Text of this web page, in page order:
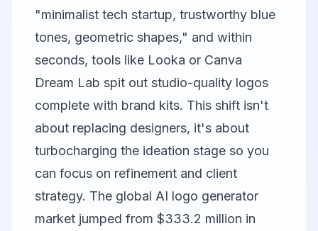
"minimalist tech startup, trustworthy blue
tones, geometric shapes," and within
seconds, tools like Looka or Canva
Dream Lab spit out studio-quality logos
complete with brand kits. This shift isn't
about replacing designers, it's about
turbocharging the ideation stage so you
can focus on refinement and client
strategy. The global AI logo generator
market jumped from $333.2 million in